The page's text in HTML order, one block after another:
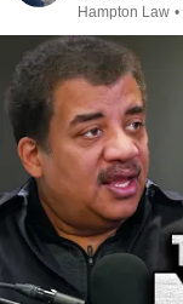
Hampton Law •